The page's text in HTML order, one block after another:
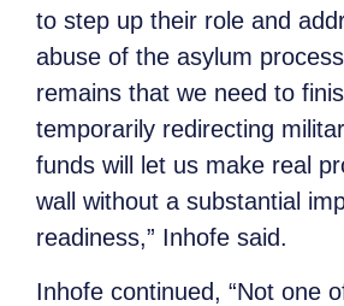
to step up their role and
abuse of the asylum
remains that we need to
temporarily redirecting
funds will let us make real
wall without a substantial
readiness,” Inhofe said.
Inhofe continued, “Not one